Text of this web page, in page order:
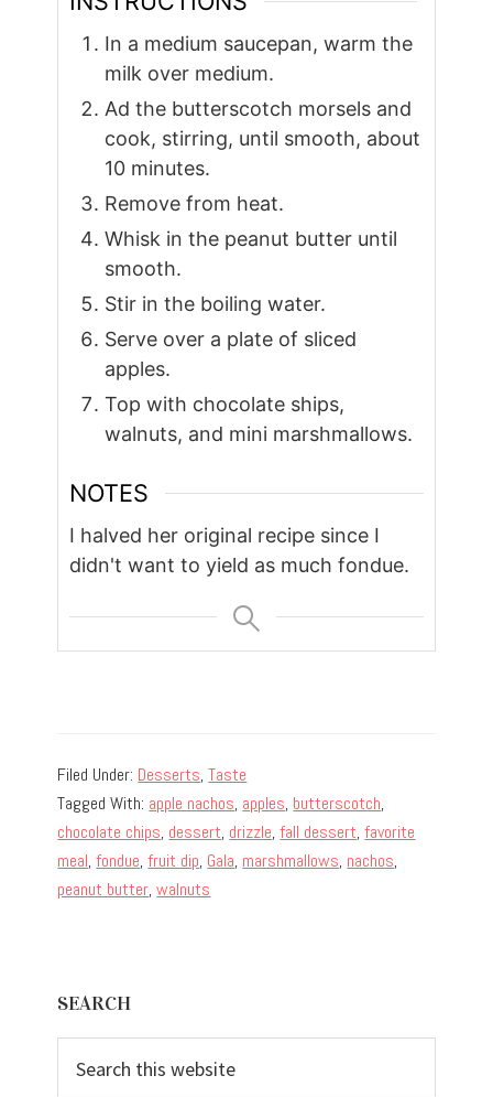
In a medium saucepan, warm the
milk over medium.
Ad the butterscotch morsels and
cook, stirring, until smooth, about
10 minutes.
Remove from heat.
Whisk in the peanut butter until
smooth.
Stir in the boiling water.
Serve over a plate of sliced
apples.
Top with chocolate ships,
walnuts, and mini marshmallows.
NOTES
I halved her original recipe since I
didn't want to yield as much fondue.
Filed Under: Desserts,Taste
Tagged With: apple nachos, apples, butterscotch,
chocolate chips, dessert, drizzle,fall dessert,favorite
meal,fondue,fruit dip, Gala, marshmallows, nachos,
peanut butter,walnuts
Sidebar
SEARCH
this